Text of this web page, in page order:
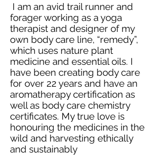
I am an avid trail runner and
forager working as a yoga
therapist and designer of my
own body care line, “remedy”,
which uses nature plant
medicine and essential oils. I
have been creating body care
for over 22 years and have an
aromatherapy certification as
well as body care chemistry
certificates. My true love is
honouring the medicines in the
wild and harvesting ethically
and sustainably